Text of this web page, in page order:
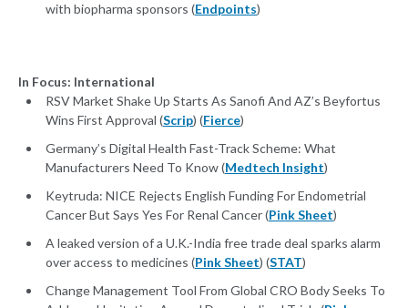
with biopharma sponsors (Endpoints)
In Focus: International
RSV Market Shake Up Starts As Sanofi And AZ’s Beyfortus
Wins First Approval (Scrip) (Fierce)
Germany’s Digital Health Fast-Track Scheme: What
Manufacturers Need To Know (Medtech Insight)
Keytruda: NICE Rejects English Funding For Endometrial
Cancer But Says Yes For Renal Cancer (Pink Sheet)
A leaked version of a U.K.-India free trade deal sparks alarm
over access to medicines (Pink Sheet) (STAT)
Change Management Tool From Global CRO Body Seeks To